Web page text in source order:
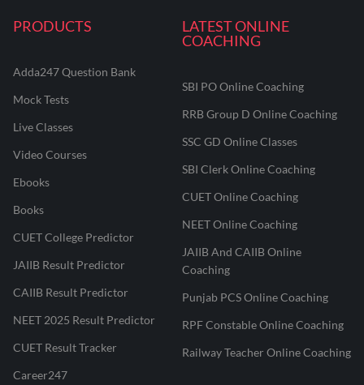
PRODUCTS
Adda247 Question Bank
Mock Tests
Live Classes
Video Courses
Ebooks
Books
CUET College Predictor
JAIIB Result Predictor
CAIIB Result Predictor
NEET 2025 Result Predictor
CUET Result Tracker
Career247
LATEST ONLINE
COACHING
SBI PO Online Coaching
RRB Group D Online Coaching
SSC GD Online Classes
SBI Clerk Online Coaching
CUET Online Coaching
NEET Online Coaching
JAIIB And CAIIB Online
Coaching
Punjab PCS Online Coaching
RPF Constable Online Coaching
Railway Teacher Online Coaching